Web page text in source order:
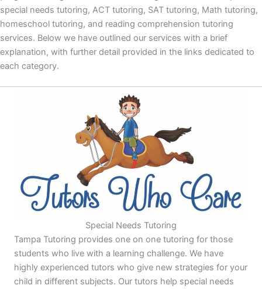
special needs tutoring, ACT tutoring, SAT tutoring, Math tutoring,
homeschool tutoring, and reading comprehension tutoring
services. Below we have outlined our services with a brief
explanation, with further detail provided in the links dedicated to
each category.
Special Needs Tutoring
Tampa Tutoring provides one on one tutoring for those
students who live with a learning challenge. We have
highly experienced tutors who give new strategies for your
child in different subjects. Our tutors help special needs